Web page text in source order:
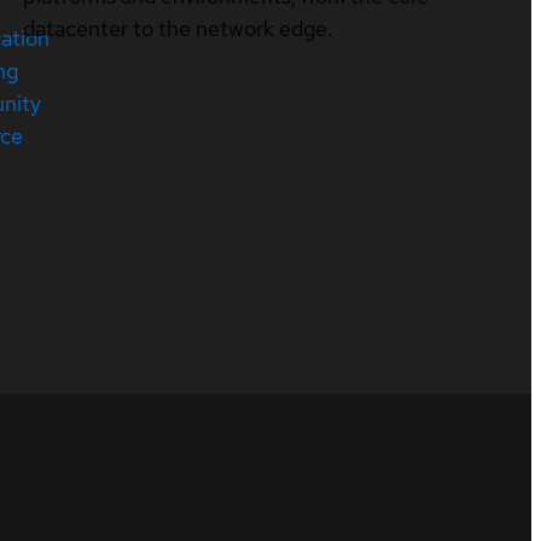
datacenter to the network edge.